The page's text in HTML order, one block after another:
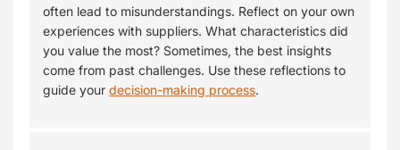
often lead to misunderstandings. Reflect on your own
experiences with suppliers. What characteristics did
you value the most? Sometimes, the best insights
come from past challenges. Use these reflections to
guide yourdecision-making process.